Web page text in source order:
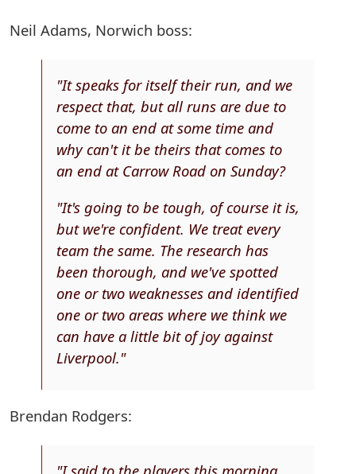
Neil Adams, Norwich boss:
"It speaks for itself their run, and we
respect that, but all runs are due to
come to an end at some time and
why can't it be theirs that comes to
an end at Carrow Road on Sunday?
"It's going to be tough, of course it is,
but we're confident. We treat every
team the same. The research has
been thorough, and we've spotted
one or two weaknesses and identified
one or two areas where we think we
can have a little bit of joy against
Liverpool."
Brendan Rodgers: